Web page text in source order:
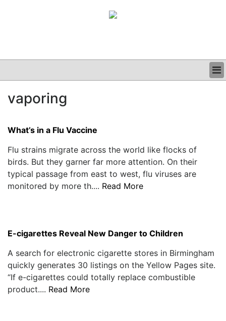
CLINICAL
PODCAST
vaporing
What’s in a Flu Vaccine
Flu strains migrate across the world like flocks of
birds. But they garner far more attention. On their
typical passage from east to west, flu viruses are
monitored by more th.... Read More
E-cigarettes Reveal New Danger to Children
A search for electronic cigarette stores in Birmingham
quickly generates 30 listings on the Yellow Pages site.
“If e-cigarettes could totally replace combustible
product.... Read More